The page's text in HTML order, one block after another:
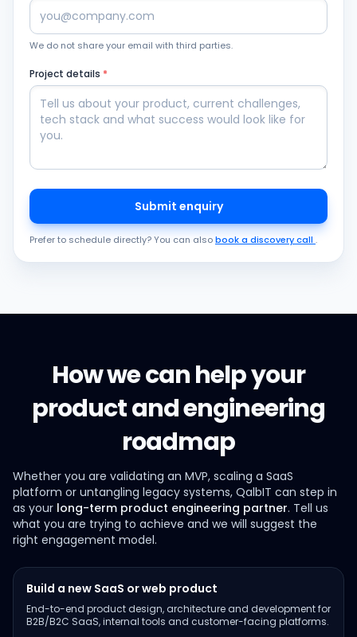
We do not share your email with third parties.
Project details *
Submit enquiry
Prefer to schedule directly? You can alsobook a discovery call .
How we can help your
product and engineering
roadmap
Whether you are validating an MVP, scaling a SaaS
platform or untangling legacy systems, QalbIT can step in
as your long-term product engineering partner. Tell us
what you are trying to achieve and we will suggest the
right engagement model.
Build a new SaaS or web product
End-to-end product design, architecture and development for
B2B/B2C SaaS, internal tools and customer-facing platforms.